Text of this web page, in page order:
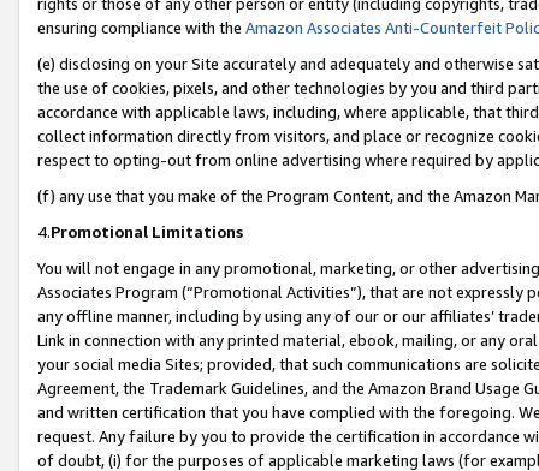
ensuring compliance with the Amazon Associates Anti-Counterfeit
(e) disclosing on your Site accurately and adequately and otherwise
the use of cookies, pixels, and other technologies by you and third
accordance with applicable laws, including, where applicable, that
collect information directly from visitors, and place or recognize
respect to opting-out from online advertising where required by
(f) any use that you make of the Program Content, and the Amazon
4.Promotional Limitations
You will not engage in any promotional, marketing, or other
Associates Program (“Promotional Activities”), that are not expressly
any offline manner, including by using any of our or our affiliates’
Link in connection with any printed material, ebook, mailing, or any
your social media Sites; provided, that such communications are
Agreement, the Trademark Guidelines, and the Amazon Brand
and written certification that you have complied with the foregoing.
request. Any failure by you to provide the certification in accordance
of doubt, (i) for the purposes of applicable marketing laws (for